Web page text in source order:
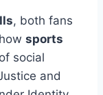
, both fans
sports
social
and